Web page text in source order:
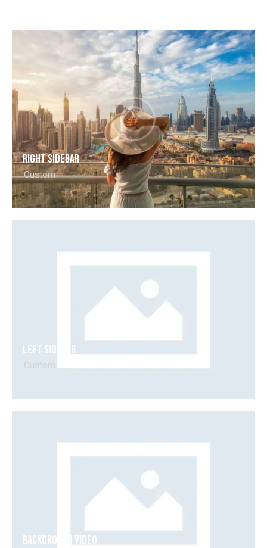
Right Sidebar
Custom
Left Sidebar
Custom
Background Video